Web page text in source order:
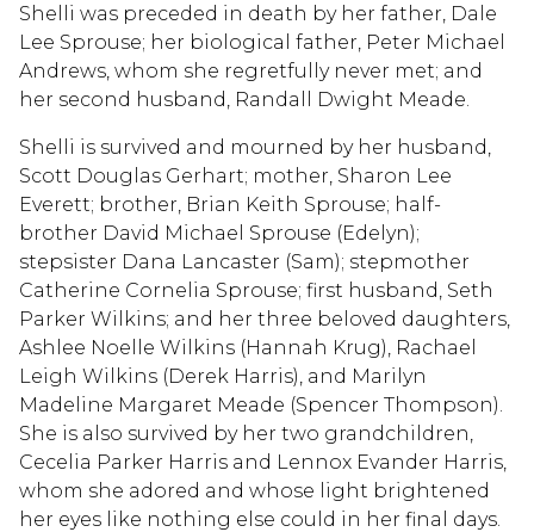
Shelli was preceded in death by her father, Dale
Lee Sprouse; her biological father, Peter Michael
Andrews, whom she regretfully never met; and
her second husband, Randall Dwight Meade.
Shelli is survived and mourned by her husband,
Scott Douglas Gerhart; mother, Sharon Lee
Everett; brother, Brian Keith Sprouse; half-
brother David Michael Sprouse (Edelyn);
stepsister Dana Lancaster (Sam); stepmother
Catherine Cornelia Sprouse; first husband, Seth
Parker Wilkins; and her three beloved daughters,
Ashlee Noelle Wilkins (Hannah Krug), Rachael
Leigh Wilkins (Derek Harris), and Marilyn
Madeline Margaret Meade (Spencer Thompson).
She is also survived by her two grandchildren,
Cecelia Parker Harris and Lennox Evander Harris,
whom she adored and whose light brightened
her eyes like nothing else could in her final days.